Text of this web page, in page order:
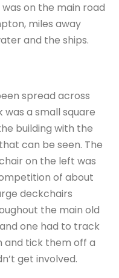
on the main road
miles away
and the ships.
spread across
was a small square
building with the
can be seen. The
on the left was
of about
deckchairs
the main old
one had to track
and tick them off a
get involved.